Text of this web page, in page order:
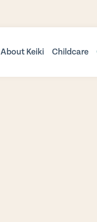
About Keiki Childcare